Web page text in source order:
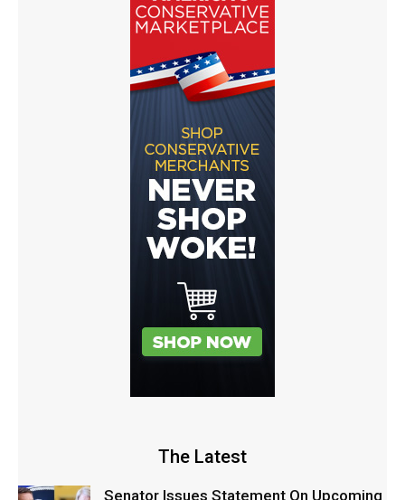
The Latest
Senator Issues Statement On Upcoming